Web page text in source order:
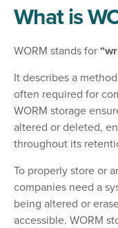
What is
WORM stands for
It describes a
often required for
WORM storage
altered or deleted,
throughout its
To properly store or
companies need a
being altered or
accessible. WORM